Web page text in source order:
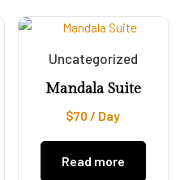
Uncategorized
Mandala Suite
$70 / Day
Read more